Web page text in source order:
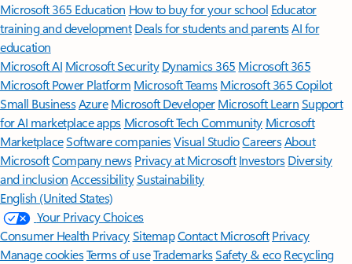
Microsoft 365 Education How to buy for your school Educator
training and development Deals for students and parentsAI for
education
Microsoft AI Microsoft Security Dynamics 365 Microsoft 365
Microsoft Power Platform Microsoft TeamsMicrosoft 365 Copilot
Small BusinessAzure Microsoft DeveloperMicrosoft LearnSupport
for AI marketplace apps Microsoft Tech Community Microsoft
MarketplaceSoftware companiesVisual StudioCareersAbout
MicrosoftCompany news Privacy at Microsoft Investors Diversity
and inclusion AccessibilitySustainability
English (United States)
Your Privacy Choices
Consumer Health PrivacySitemapContact Microsoft Privacy
Manage cookiesTerms of useTrademarksSafety & eco Recycling